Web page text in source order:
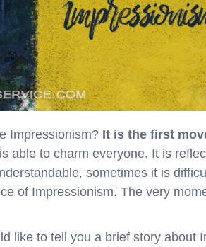
Impressionism? It is the first
able to charm everyone. It is
sometimes it is
of Impressionism. The very
like to tell you a brief story about